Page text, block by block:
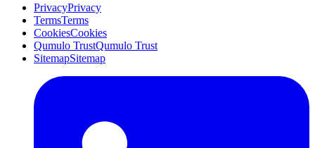
PrivacyPrivacy
TermsTerms
CookiesCookies
Qumulo TrustQumulo Trust
SitemapSitemap